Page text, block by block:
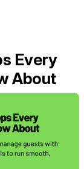
Every
About